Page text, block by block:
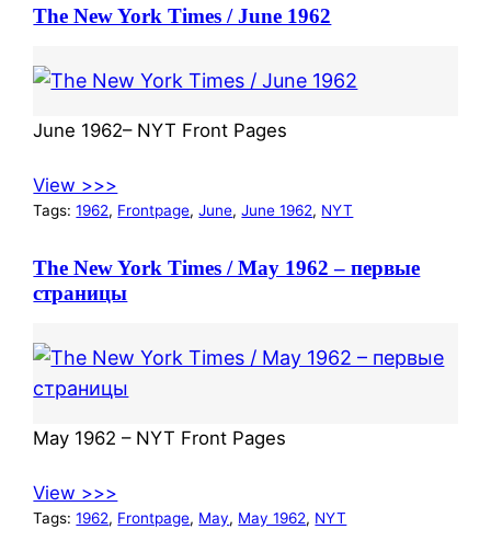
The New York Times / June 1962
June 1962– NYT Front Pages
View >>>
Tags:1962, Frontpage, June, June 1962, NYT
The New York Times / May 1962 – первые
страницы
May 1962 – NYT Front Pages
View >>>
Tags:1962, Frontpage, May, May 1962, NYT